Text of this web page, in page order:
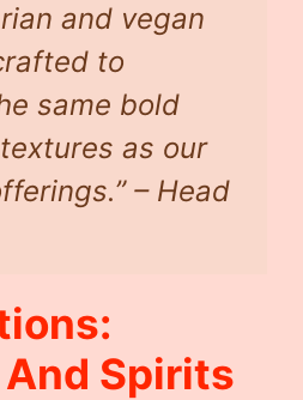
and vegan
to
same bold
as our
– Head
Spirits